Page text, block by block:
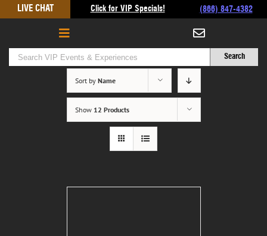
to
LIVE CHAT Click for VIP Specials! (866) 847-4382
Sort by Name
Show 12 Products